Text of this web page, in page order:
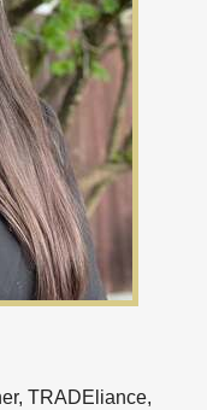
TRADEliance,